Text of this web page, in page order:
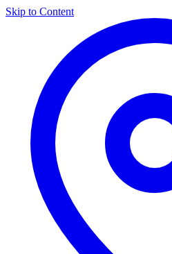
Skip to Content